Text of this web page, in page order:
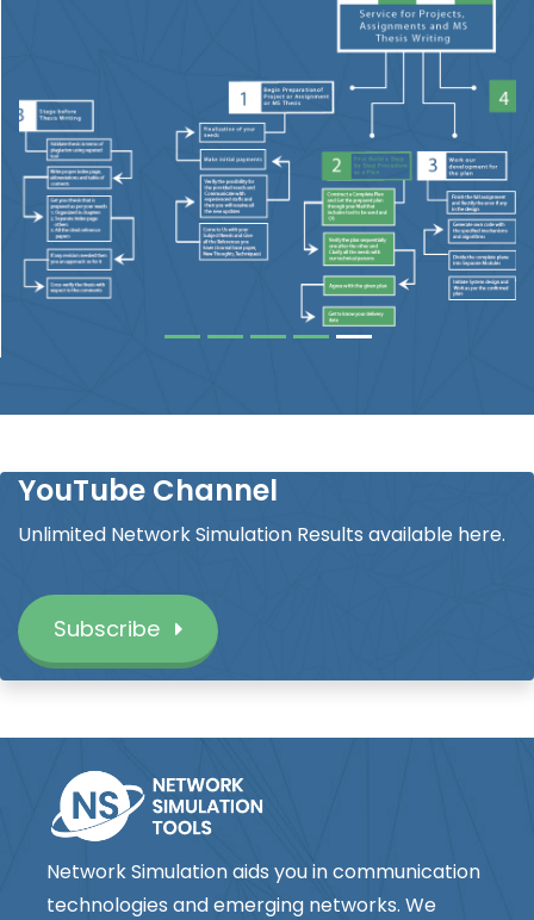
YouTube Channel
Unlimited Network Simulation Results available here.
Subscribe
Network Simulation aids you in communication
technologies and emerging networks. We